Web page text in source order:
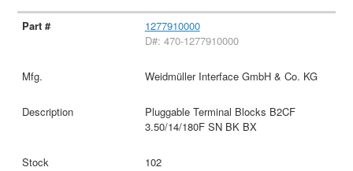
1277910000
D#: 470-1277910000
Weidmüller Interface GmbH & Co. KG
Pluggable Terminal Blocks B2CF
3.50/14/180F SN BK BX
102